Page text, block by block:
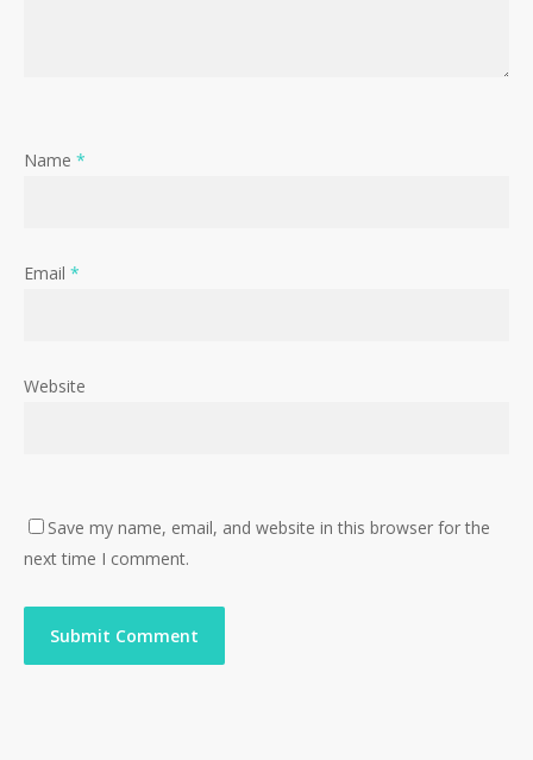
Name *
Email *
Website
Save my name, email, and website in this browser for the
next time I comment.